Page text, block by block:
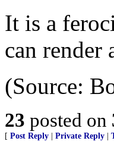
It is a
can render
(Source:
23 posted on
[ Post Reply Private Reply